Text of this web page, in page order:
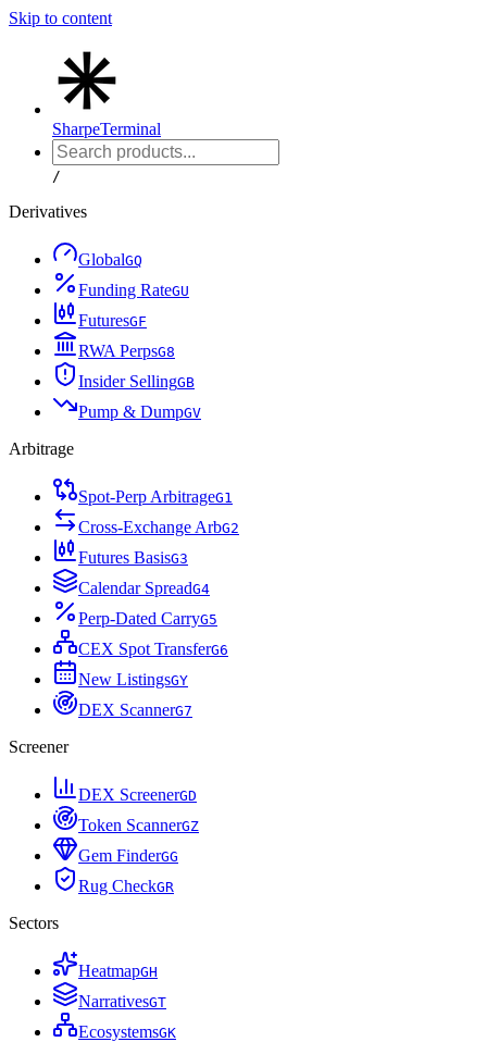
Skip to content
SharpeTerminal
/
Derivatives
GlobalGQ
Funding RateGU
FuturesGF
RWA PerpsG8
Insider SellingGB
Pump & DumpGV
Arbitrage
Spot-Perp ArbitrageG1
Cross-Exchange ArbG2
Futures BasisG3
Calendar SpreadG4
Perp-Dated CarryG5
CEX Spot TransferG6
New ListingsGY
DEX ScannerG7
Screener
DEX ScreenerGD
Token ScannerGZ
Gem FinderGG
Rug CheckGR
Sectors
HeatmapGH
NarrativesGT
EcosystemsGK